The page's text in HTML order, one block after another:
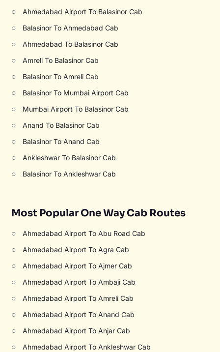
○ Ahmedabad Airport To Balasinor Cab
○ Balasinor To Ahmedabad Cab
○ Ahmedabad To Balasinor Cab
○ Amreli To Balasinor Cab
○ Balasinor To Amreli Cab
○ Balasinor To Mumbai Airport Cab
○ Mumbai Airport To Balasinor Cab
○ Anand To Balasinor Cab
○ Balasinor To Anand Cab
○ Ankleshwar To Balasinor Cab
○ Balasinor To Ankleshwar Cab
Most Popular One Way Cab Routes
○ Ahmedabad Airport To Abu Road Cab
○ Ahmedabad Airport To Agra Cab
○ Ahmedabad Airport To Ajmer Cab
○ Ahmedabad Airport To Ambaji Cab
○ Ahmedabad Airport To Amreli Cab
○ Ahmedabad Airport To Anand Cab
○ Ahmedabad Airport To Anjar Cab
○ Ahmedabad Airport To Ankleshwar Cab